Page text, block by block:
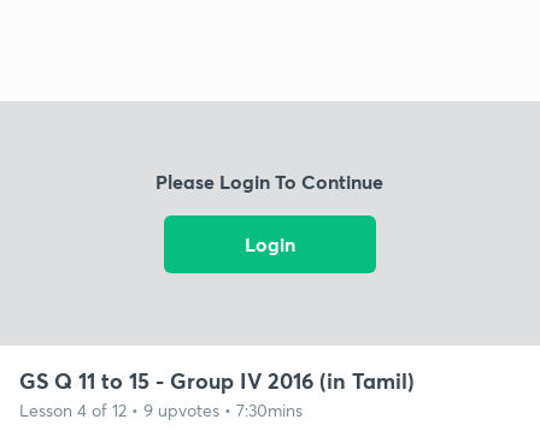
Please Login To Continue
Login
GS Q 11 to 15 - Group IV 2016 (in Tamil)
Lesson 4 of 12 • 9 upvotes • 7:30mins